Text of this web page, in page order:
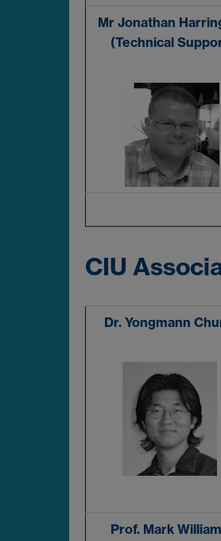
Mr Jonathan
(Technical
CIU
Dr. Yongmann
Prof. Mark